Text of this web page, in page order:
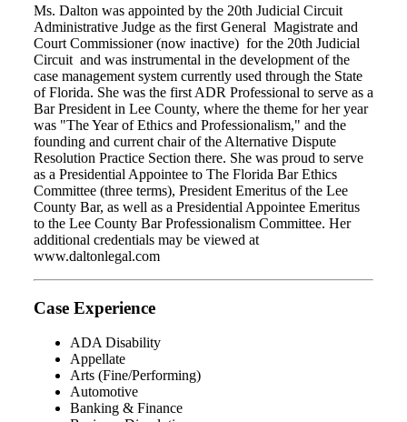
Ms. Dalton was appointed by the 20th Judicial Circuit
Administrative Judge as the first General Magistrate and
Court Commissioner (now inactive) for the 20th Judicial
Circuit and was instrumental in the development of the
case management system currently used through the State
of Florida. She was the first ADR Professional to serve as a
Bar President in Lee County, where the theme for her year
was "The Year of Ethics and Professionalism," and the
founding and current chair of the Alternative Dispute
Resolution Practice Section there. She was proud to serve
as a Presidential Appointee to The Florida Bar Ethics
Committee (three terms), President Emeritus of the Lee
County Bar, as well as a Presidential Appointee Emeritus
to the Lee County Bar Professionalism Committee. Her
additional credentials may be viewed at
www.daltonlegal.com
Case Experience
ADA Disability
Appellate
Arts (Fine/Performing)
Automotive
Banking & Finance